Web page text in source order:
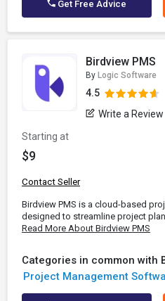
Get Free Advice
Birdview PMS
By Logic Software
4.5
Write a Review
Starting at
$9
Contact Seller
Birdview PMS is a cloud-based
designed to streamline project
Read More About Birdview PMS
Categories in common with
Project Management